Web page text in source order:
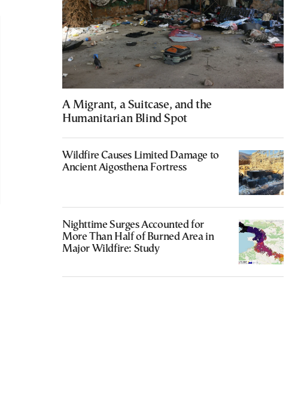
A Migrant, a Suitcase, and the
Humanitarian Blind Spot
Wildfire Causes Limited Damage to
Ancient Aigosthena Fortress
Nighttime Surges Accounted for
More Than Half of Burned Area in
Major Wildfire: Study